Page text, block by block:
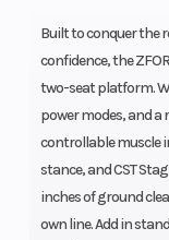
Built to conquer the
confidence, the
two-seat platform.
power modes, and
controllable muscle
stance, and CST
inches of ground
own line. Add in